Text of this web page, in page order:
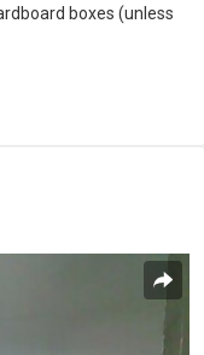
boxes (unless